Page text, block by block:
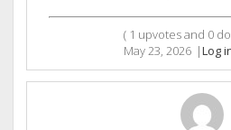
( 1 upvotes and 0
May 23, 2026 |Log